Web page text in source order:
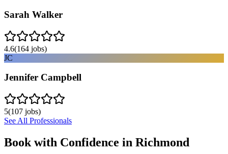
Sarah Walker
4.6(164 jobs)
JC
Jennifer Campbell
5(107 jobs)
See All Professionals
Book with Confidence in Richmond